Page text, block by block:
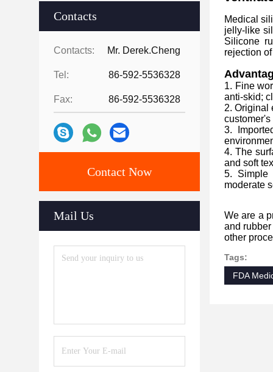
Contacts
Contacts: Mr. Derek.Cheng
Tel: 86-592-5536328
Fax: 86-592-5536328
Contact Now
Mail Us
Medical
jelly-like
Silicone
rejection
1. Fine
anti-skid;
2. Original
3.
4. The
and soft
5. Simple
moderate
We are a
and
other
Tags:
FDA